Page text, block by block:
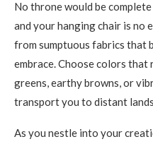
No throne would be
and your hanging chair is no
from sumptuous fabrics that
embrace. Choose colors that
greens, earthy browns, or
transport you to distant
As you nestle into your